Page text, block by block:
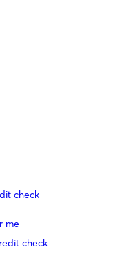
check
me
check